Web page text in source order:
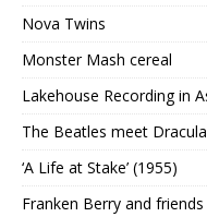
Nova Twins
Monster Mash cereal
Lakehouse Recording in
The Beatles meet Dracula
‘A Life at Stake’ (1955)
Franken Berry and friends